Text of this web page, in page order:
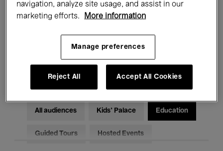
Films Performances
Classical Music Global Music
All audiences Kids’ Palace Education
Guided Tours Hosted Events
navigation, analyze site usage, and assist in our
marketing efforts.
More information
Manage preferences
Reject All Accept All Cookies